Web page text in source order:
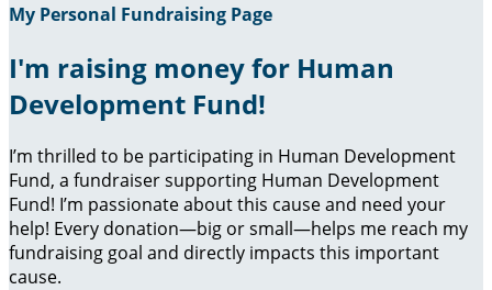
My Personal Fundraising Page
I'm raising money for Human
Development Fund!
I’m thrilled to be participating in Human Development
Fund, a fundraiser supporting Human Development
Fund! I’m passionate about this cause and need your
help! Every donation—big or small—helps me reach my
fundraising goal and directly impacts this important
cause.